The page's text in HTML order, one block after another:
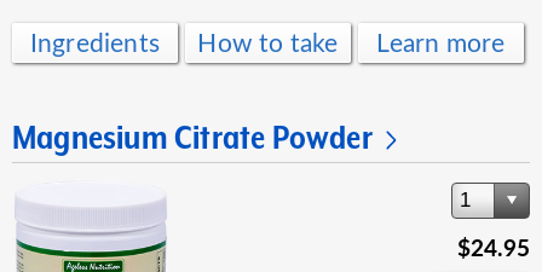
Ingredients Learn more
How to take
Magnesium Citrate Powder
1
$24.95